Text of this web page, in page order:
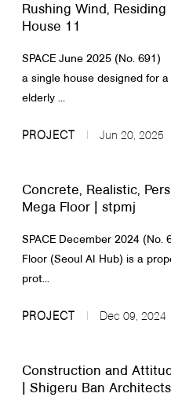
Rushing Wind, Residing
House 11
SPACE June 2025 (No. 691)
a single house designed for a
elderly ...
PROJECT Jun 20, 2025
Concrete, Realistic,
Mega Floor | stpmj
SPACE December 2024
Floor (Seoul AI Hub) is a
prot...
PROJECT Dec 09, 2024
Construction and
| Shigeru Ban Architects